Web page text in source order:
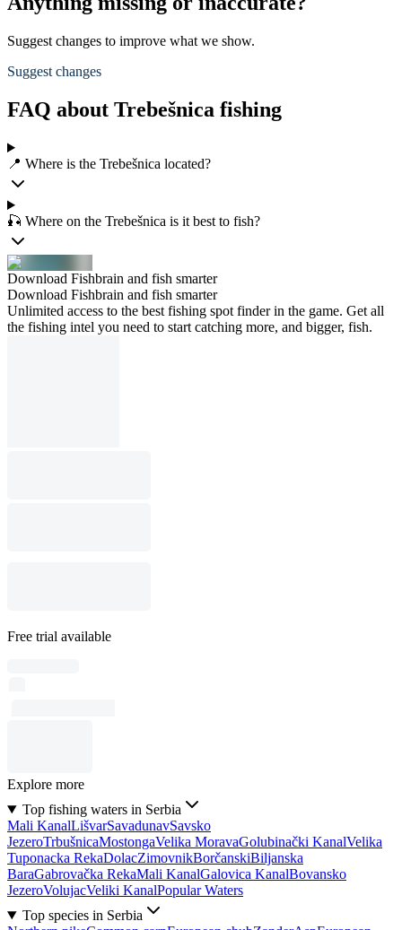
Suggest changes to improve what we show.
Suggest changes
FAQ about Trebešnica fishing
📍 Where is the Trebešnica located?
🎣 Where on the Trebešnica is it best to fish?
Download Fishbrain and fish smarter
Download Fishbrain and fish smarter
Unlimited access to the best fishing spot finder in the game. Get all
the fishing intel you need to start catching more, and bigger, fish.
Free trial available
Explore more
Top fishing waters in Serbia
Mali KanalLišvarSavadunavSavsko
JezeroTrbušnicaMostongaVelika MoravaGolubinački KanalVelika
Tuponacka RekaDolacZimovnikBorčanskiBiljanska
BaraGabrovačka RekaMali KanalGalovica KanalBovansko
JezeroVolujacVeliki KanalPopular Waters
Top species in Serbia